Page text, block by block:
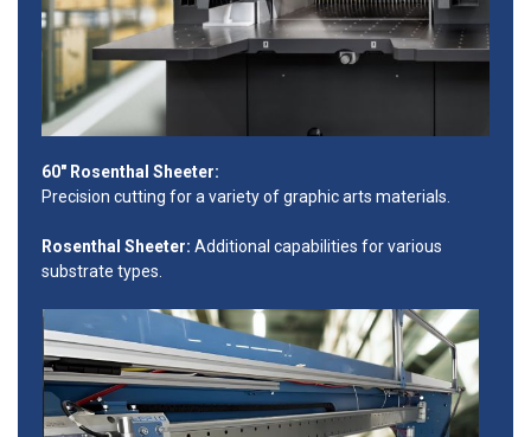
60" Rosenthal Sheeter:
Precision cutting for a variety of graphic arts materials.
Rosenthal Sheeter: Additional capabilities for various
substrate types.